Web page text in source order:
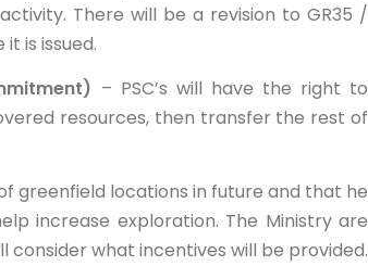
There will be a revision to GR35 /
is issued.
– PSC’s will have the right to
resources, then transfer the rest of
greenfield locations in future and that he
increase exploration. The Ministry are
consider what incentives will be provided.